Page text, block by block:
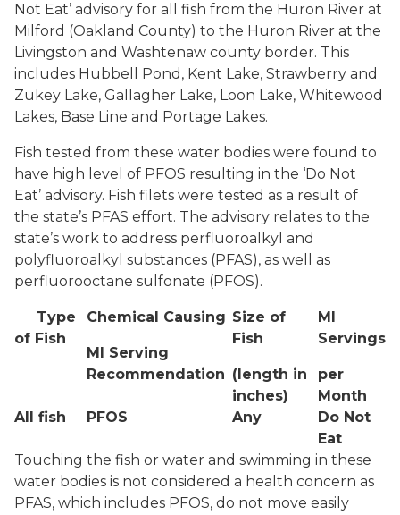
Not Eat’ advisory for all fish from the Huron River at
Milford (Oakland County) to the Huron River at the
Livingston and Washtenaw county border. This
includes Hubbell Pond, Kent Lake, Strawberry and
Zukey Lake, Gallagher Lake, Loon Lake, Whitewood
Lakes, Base Line and Portage Lakes.
Fish tested from these water bodies were found to
have high level of PFOS resulting in the ‘Do Not
Eat’ advisory. Fish filets were tested as a result of
the state’s PFAS effort. The advisory relates to the
state’s work to address perfluoroalkyl and
polyfluoroalkyl substances (PFAS), as well as
perfluorooctane sulfonate (PFOS).
Type
of Fish
Chemical Causing
MI Serving
Recommendation
Size of
Fish
(length in
inches)
MI
Servings
per
Month
All fish
PFOS Any
Do Not
Eat
Touching the fish or water and swimming in these
water bodies is not considered a health concern as
PFAS, which includes PFOS, do not move easily